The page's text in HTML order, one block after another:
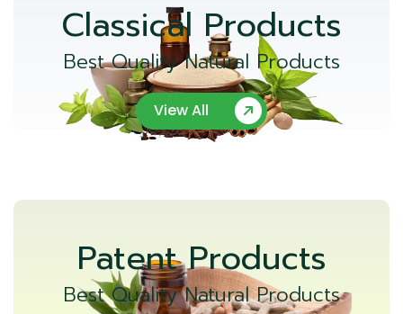
Classical Products
Best Quality Natural Products
View All
Patent Products
Best Quality Natural Products